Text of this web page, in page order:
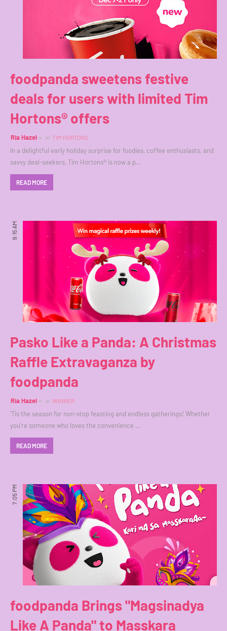
foodpanda sweetens festive
deals for users with limited Tim
Hortons® offers
Ria Hazel in TIM HORTONS
In a delightful early holiday surprise for foodies, coffee enthusiasts, and
savvy deal-seekers, Tim Hortons® is now a p…
READ MORE
9:15 AM
Pasko Like a Panda: A Christmas
Raffle Extravaganza by
foodpanda
Ria Hazel in WINNER
'Tis the season for non-stop feasting and endless gatherings! Whether
you're someone who loves the convenience …
READ MORE
7:05 PM
foodpanda Brings "Magsinadya
Like A Panda" to Masskara